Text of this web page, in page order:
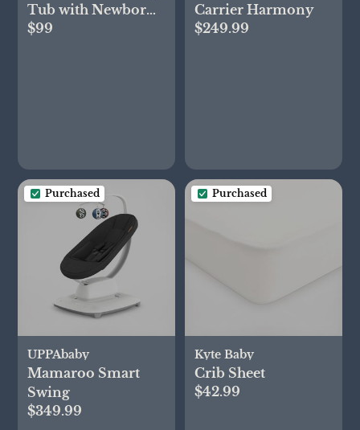
Tub with Newborn
Support
$99
Carrier Harmony
$249.99
Purchased
UPPAbaby
Mamaroo Smart
Swing
$349.99
Purchased
Kyte Baby
Crib Sheet
$42.99